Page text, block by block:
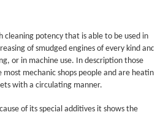
cleaning potency that is able to be used in
of smudged engines of every kind and
or in machine use. In description those
mechanic shops people and are heating
with a circulating manner.
of its special additives it shows the